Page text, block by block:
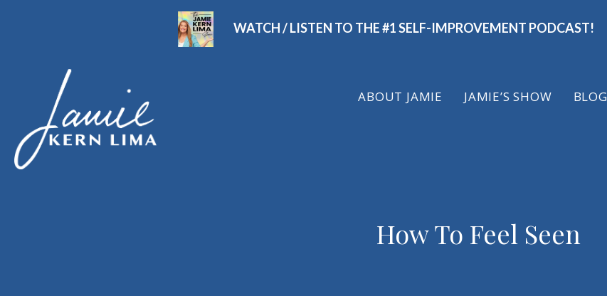
WATCH / LISTEN TO THE #1 SELF-IMPROVEMENT PODCAST!
ABOUT JAMIE JAMIE’S SHOW BLOG
How To Feel Seen